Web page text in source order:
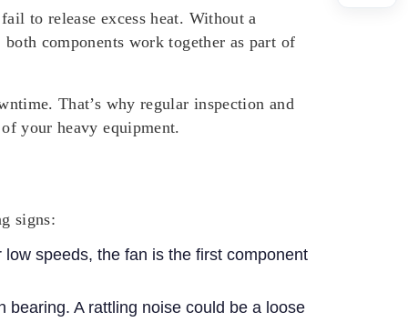
to release excess heat. Without a
components work together as part of
That’s why regular inspection and
your heavy equipment.
signs:
speeds, the fan is the first component
A rattling noise could be a loose